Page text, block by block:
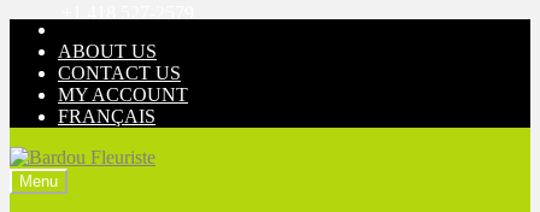
Skip
navigation
Skip
content
ABOUT US
CONTACT US
MY ACCOUNT
FRANÇAIS
Menu